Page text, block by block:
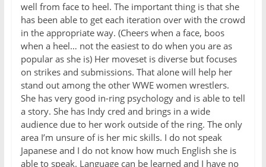
well from face to heel. The important thing is that she
has been able to get each iteration over with the crowd
in the appropriate way. (Cheers when a face, boos
when a heel… not the easiest to do when you are as
popular as she is) Her moveset is diverse but focuses
on strikes and submissions. That alone will help her
stand out among the other WWE women wrestlers.
She has very good in-ring psychology and is able to tell
a story. She has Indy cred and brings in a wide
audience due to her work outside of the ring. The only
area I’m unsure of is her mic skills. I do not speak
Japanese and I do not know how much English she is
able to speak. Language can be learned and I have no